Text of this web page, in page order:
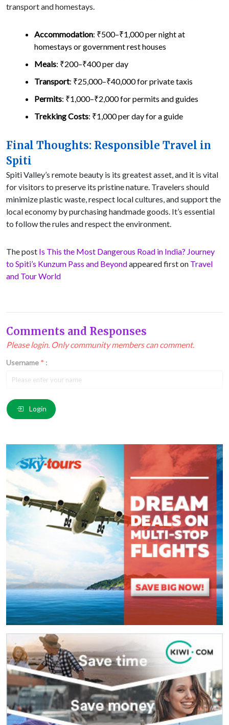
transport and homestays.
Accommodation: ₹500–₹1,000 per night at
homestays or government rest houses
Meals: ₹200–₹400 per day
Transport: ₹25,000–₹40,000 for private taxis
Permits: ₹1,000–₹2,000 for permits and guides
Trekking Costs: ₹1,000 per day for a guide
Final Thoughts: Responsible Travel in
Spiti
Spiti Valley’s remote beauty is its greatest asset, and it is vital
for visitors to preserve its pristine nature. Travelers should
minimize plastic waste, respect local cultures, and support the
local economy by purchasing handmade goods. It’s essential
to follow the rules and respect the environment.
The post Is This the Most Dangerous Road in India? Journey
to Spiti’s Kunzum Pass and Beyondappeared first on Travel
and Tour World
Comments and Responses
Please login. Only community members can comment.
Username * :
Email
Comment*:
) These fields are required.
Login